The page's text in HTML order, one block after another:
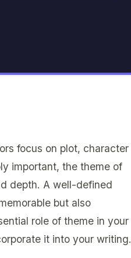
focus on plot, character
important, the theme of
depth. A well-defined
but also
role of theme in your
it into your writing.